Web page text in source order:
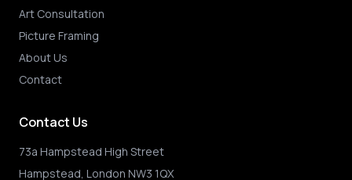
Art Consultation
Picture Framing
About Us
Contact
Contact Us
73a Hampstead High Street
Hampstead, London NW3 1QX